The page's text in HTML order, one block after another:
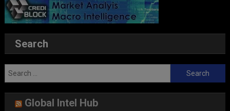
Search
Search
for:
Global Intel Hub